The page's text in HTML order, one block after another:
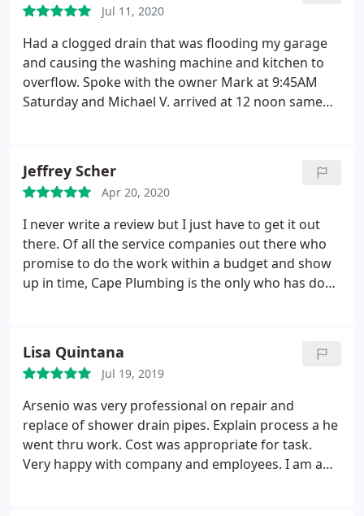
Jul 11, 2020
Had a clogged drain that was flooding my garage
and causing the washing machine and kitchen to
overflow. Spoke with the owner Mark at 9:45AM
Saturday and Michael V. arrived at 12 noon same
expectations. He made sure everything was in
working order before he left and gave us useful
tips to avoid problems in the future. Thank you so
much for helping us out! I would highly
recommend you and your company!
Jeffrey Scher
Apr 20, 2020
I never write a review but I just have to get it out
there. Of all the service companies out there who
promise to do the work within a budget and show
up in time, Cape Plumbing is the only who has done
to finish. He is a master of his craft, I had a leak in
the wall, he detected it, explained what had to be
done in understandable language. Arsenio put my
wife and me at ease in a very stressful situation. So
in conclusion I just want to say if you have any
plumbing needs you have to call Cape plumbing
and request Arsenio.
Lisa Quintana
Jul 19, 2019
Arsenio was very professional on repair and
replace of shower drain pipes. Explain process a he
went thru work. Cost was appropriate for task.
Very happy with company and employees. I am a